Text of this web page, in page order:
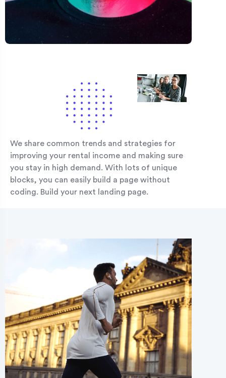
We share common trends and strategies for
improving your rental income and making sure
you stay in high demand. With lots of unique
blocks, you can easily build a page without
coding. Build your next landing page.